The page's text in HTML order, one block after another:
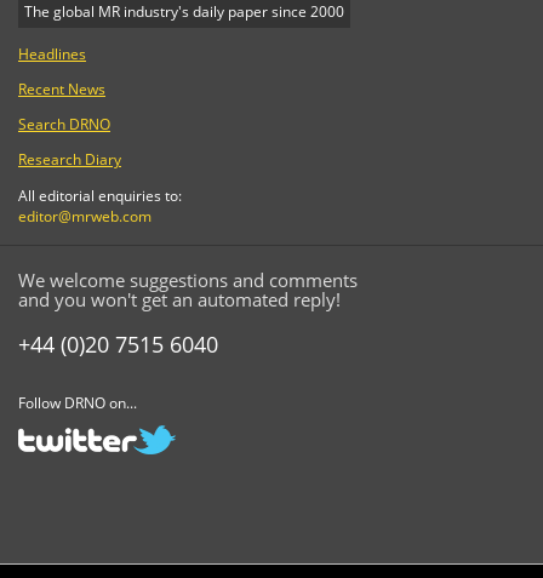
The global MR industry's daily paper since 2000
Headlines
Recent News
Search DRNO
Research Diary
All editorial enquiries to:
editor@mrweb.com
We welcome suggestions and comments
and you won't get an automated reply!
+44 (0)20 7515 6040
Follow DRNO on...